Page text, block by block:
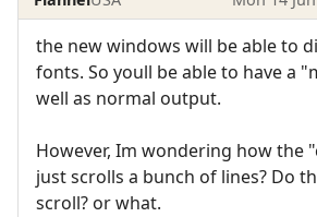
the new windows will be able to
fonts. So youll be able to have a
well as normal output.
However, Im wondering how the
just scrolls a bunch of lines? Do
scroll? or what.